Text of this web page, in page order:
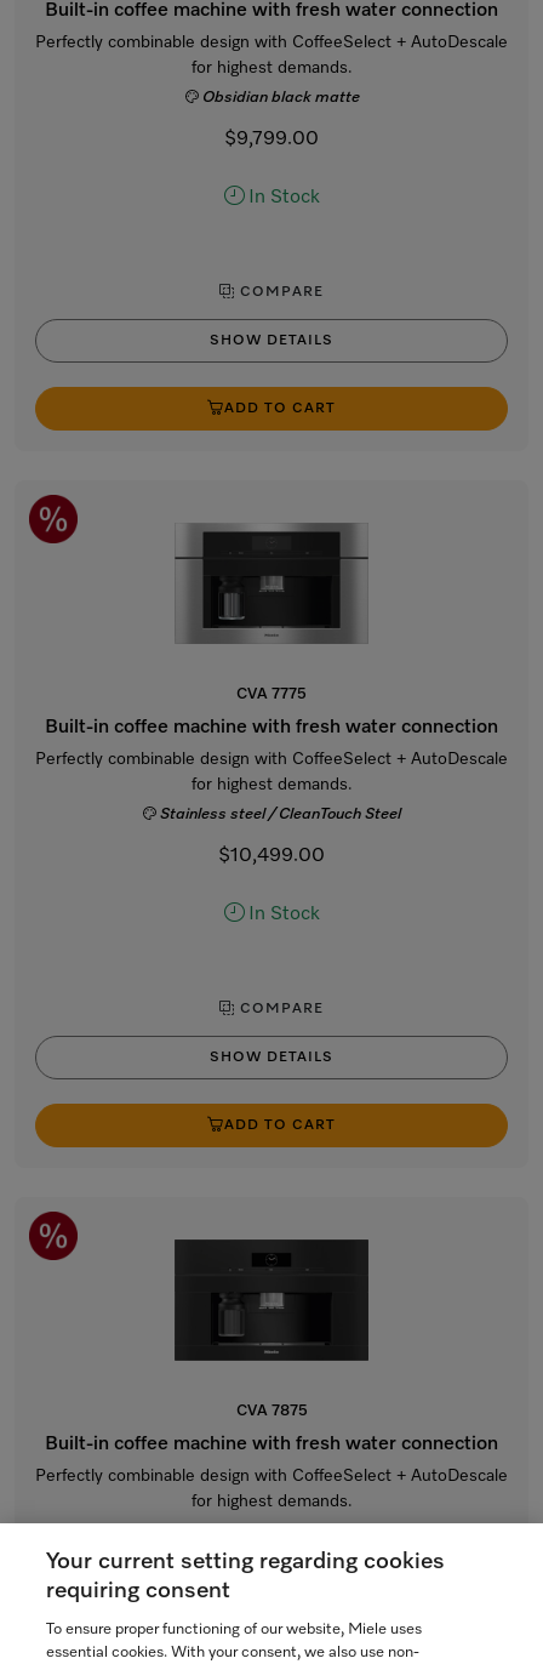
Built-in coffee machine with fresh water connection
Perfectly combinable design with CoffeeSelect + AutoDescale
for highest demands.
Obsidian black matte
$9,799.00
In Stock
COMPARE
SHOW DETAILS
ADD TO CART
CVA 7775
Built-in coffee machine with fresh water connection
Perfectly combinable design with CoffeeSelect + AutoDescale
for highest demands.
Stainless steel / CleanTouch Steel
$10,499.00
In Stock
COMPARE
SHOW DETAILS
ADD TO CART
CVA 7875
Built-in coffee machine with fresh water connection
Perfectly combinable design with CoffeeSelect + AutoDescale
for highest demands.
$10,799.00
In Stock
Your current setting regarding cookies
requiring consent
To ensure proper functioning of our website, Miele uses
essential cookies. With your consent, we also use non-